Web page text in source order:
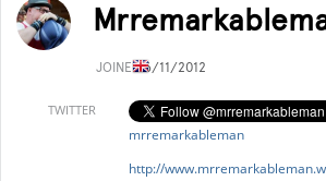
JOINED6/11/2012
TWITTER
mrremarkableman
http://